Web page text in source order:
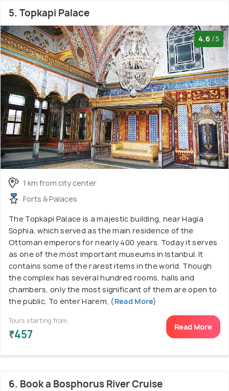
5. Topkapi Palace
4.6 /5
1 km from city center
Forts & Palaces
The Topkapi Palace is a majestic building, near Hagia
Sophia, which served as the main residence of the
Ottoman emperors for nearly 400 years. Today it serves
as one of the most important museums in Istanbul. It
contains some of the rarest items in the world. Though
the complex has several hundred rooms, halls and
chambers, only the most significant of them are open to
the public. To enter Harem, (Read More)
Tours starting from
₹457
Read More
6. Book a Bosphorus River Cruise